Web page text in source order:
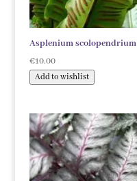
Asplenium scolopendrium
€10.00
Add to wishlist